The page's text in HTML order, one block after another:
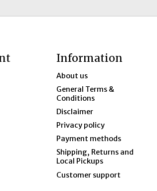
Information
About us
General Terms &
Conditions
Disclaimer
Privacy policy
Payment methods
Shipping, Returns and
Local Pickups
Customer support